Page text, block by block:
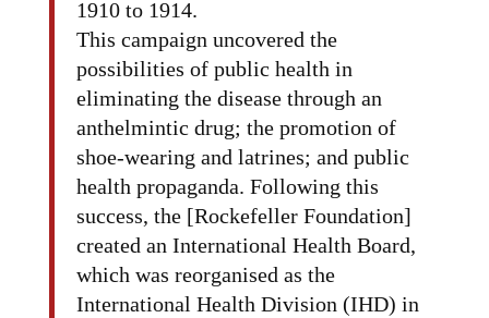
1910 to 1914.
This campaign uncovered the
possibilities of public health in
eliminating the disease through an
anthelmintic drug; the promotion of
shoe-wearing and latrines; and public
health propaganda. Following this
success, the [Rockefeller Foundation]
created an International Health Board,
which was reorganised as the
International Health Division (IHD) in